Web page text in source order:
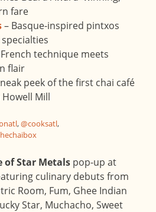
fare
– Basque-inspired pintxos
technique meets
flair
peek of the first chai café
Mill
,@cooksatl,
of Star Metals pop-up at
culinary debuts from
Room, Fum, Ghee Indian
Star, Muchacho, Sweet